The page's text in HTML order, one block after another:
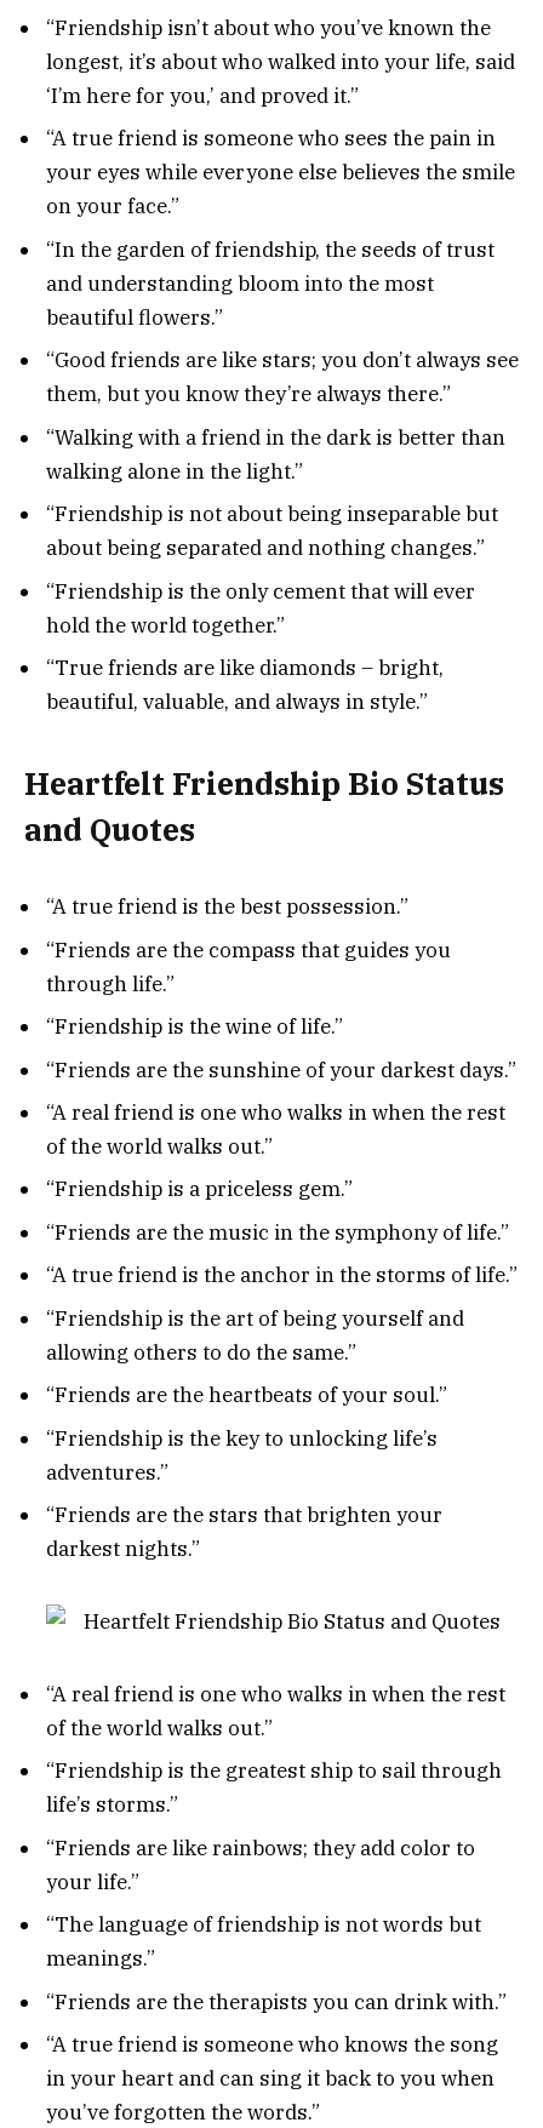
“Friendship isn’t about who you’ve known the
longest, it’s about who walked into your life, said
‘I’m here for you,’ and proved it.”
“A true friend is someone who sees the pain in
your eyes while everyone else believes the smile
on your face.”
“In the garden of friendship, the seeds of trust
and understanding bloom into the most
beautiful flowers.”
“Good friends are like stars; you don’t always see
them, but you know they’re always there.”
“Walking with a friend in the dark is better than
walking alone in the light.”
“Friendship is not about being inseparable but
about being separated and nothing changes.”
“Friendship is the only cement that will ever
hold the world together.”
“True friends are like diamonds – bright,
beautiful, valuable, and always in style.”
Heartfelt Friendship Bio Status
and Quotes
“A true friend is the best possession.”
“Friends are the compass that guides you
through life.”
“Friendship is the wine of life.”
“Friends are the sunshine of your darkest days.”
“A real friend is one who walks in when the rest
of the world walks out.”
“Friendship is a priceless gem.”
“Friends are the music in the symphony of life.”
“A true friend is the anchor in the storms of life.”
“Friendship is the art of being yourself and
allowing others to do the same.”
“Friends are the heartbeats of your soul.”
“Friendship is the key to unlocking life’s
adventures.”
“Friends are the stars that brighten your
darkest nights.”
“A real friend is one who walks in when the rest
of the world walks out.”
“Friendship is the greatest ship to sail through
life’s storms.”
“Friends are like rainbows; they add color to
your life.”
“The language of friendship is not words but
meanings.”
“Friends are the therapists you can drink with.”
“A true friend is someone who knows the song
in your heart and can sing it back to you when
you’ve forgotten the words.”